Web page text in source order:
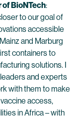
of BioNTech:
to our goal of
accessible
and Marburg
containers to
solutions. I
and experts
with them to make
access,
in Africa – with